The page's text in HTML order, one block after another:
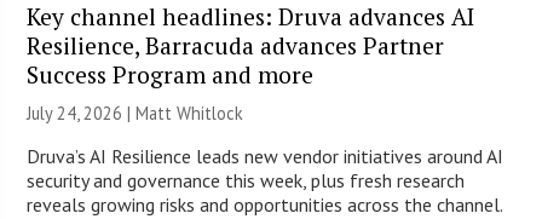
Key channel headlines: Druva advances AI
Resilience, Barracuda advances Partner
Success Program and more
July 24, 2026 |Matt Whitlock
Druva’s AI Resilience leads new vendor initiatives around AI
security and governance this week, plus fresh research
reveals growing risks and opportunities across the channel.